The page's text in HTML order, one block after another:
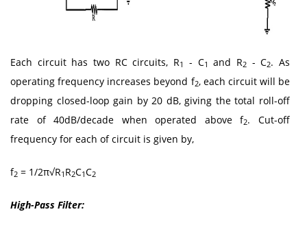
Each circuit has two RC circuits, R1 - C1 and R2- C2. As
operating frequency increases beyond f2, each circuit will be
dropping closed-loop gain by 20 dB, giving the total roll-off
rate of 40dB/decade when operated above f2. Cut-off
frequency for each of circuit is given by,
f2 = 1/2π√R1 R2C1C2
High-Pass Filter: